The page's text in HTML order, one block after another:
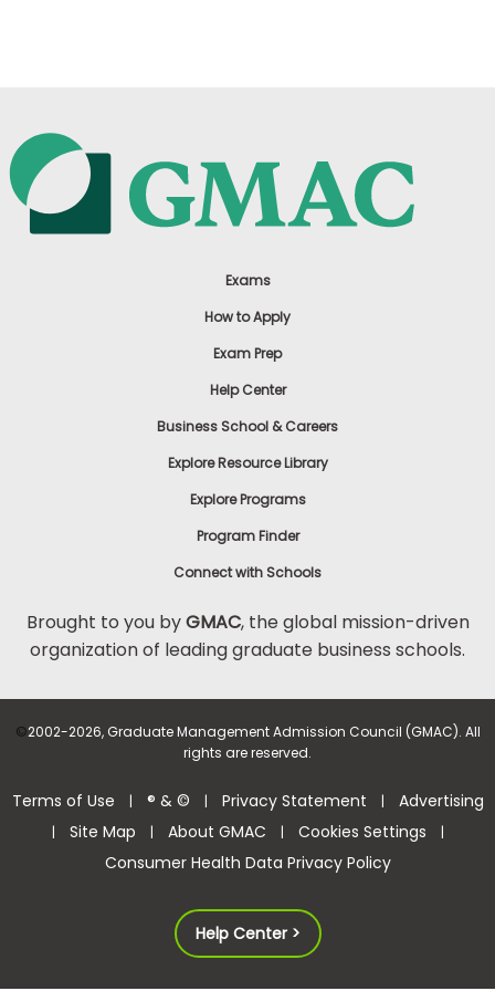
Exams
How to Apply
Exam Prep
Help Center
Business School & Careers
Explore Resource Library
Explore Programs
Program Finder
Connect with Schools
Brought to you byGMAC, the global mission-driven
organization of leading graduate business schools.
©2002-2026, Graduate Management Admission Council (GMAC). All
rights are reserved.
Terms of Use | ® & © | Privacy Statement | Advertising
| Site Map | About GMAC | Cookies Settings |
Consumer Health Data Privacy Policy
Help Center >